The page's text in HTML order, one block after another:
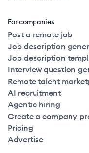
For companies
Post a remote job
Job description
Job description
Interview question
Remote talent
AI recruitment
Agentic hiring
Create a company
Pricing
Advertise